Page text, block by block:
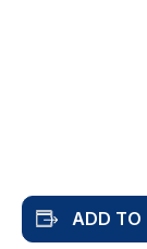
ADD TO